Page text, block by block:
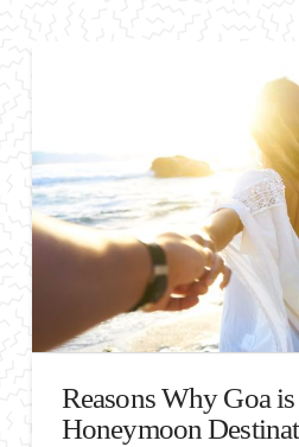
Reasons Why Goa
Honeymoon